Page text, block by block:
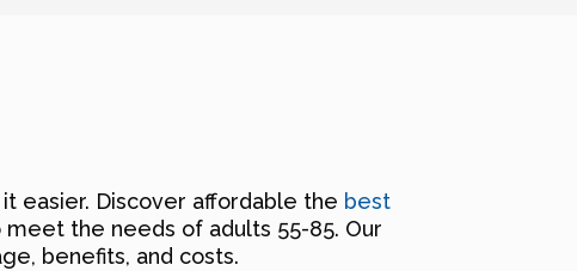
easier. Discover affordable the best
the needs of adults 55-85. Our
benefits, and costs.